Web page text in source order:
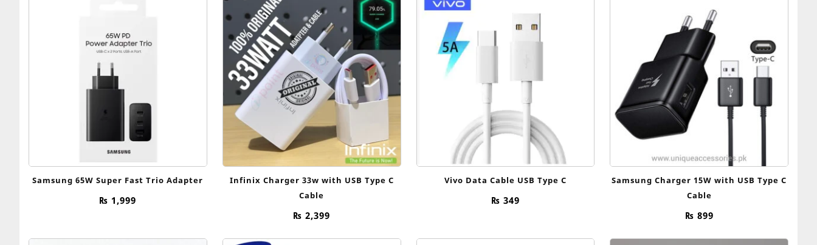
Samsung 65W Super Fast Trio Adapter
₨ 1,999
Infinix Charger 33w with USB Type C
Cable
₨ 2,399
Vivo Data Cable USB Type C
₨ 349
Samsung Charger 15W with USB Type C
Cable
₨ 899